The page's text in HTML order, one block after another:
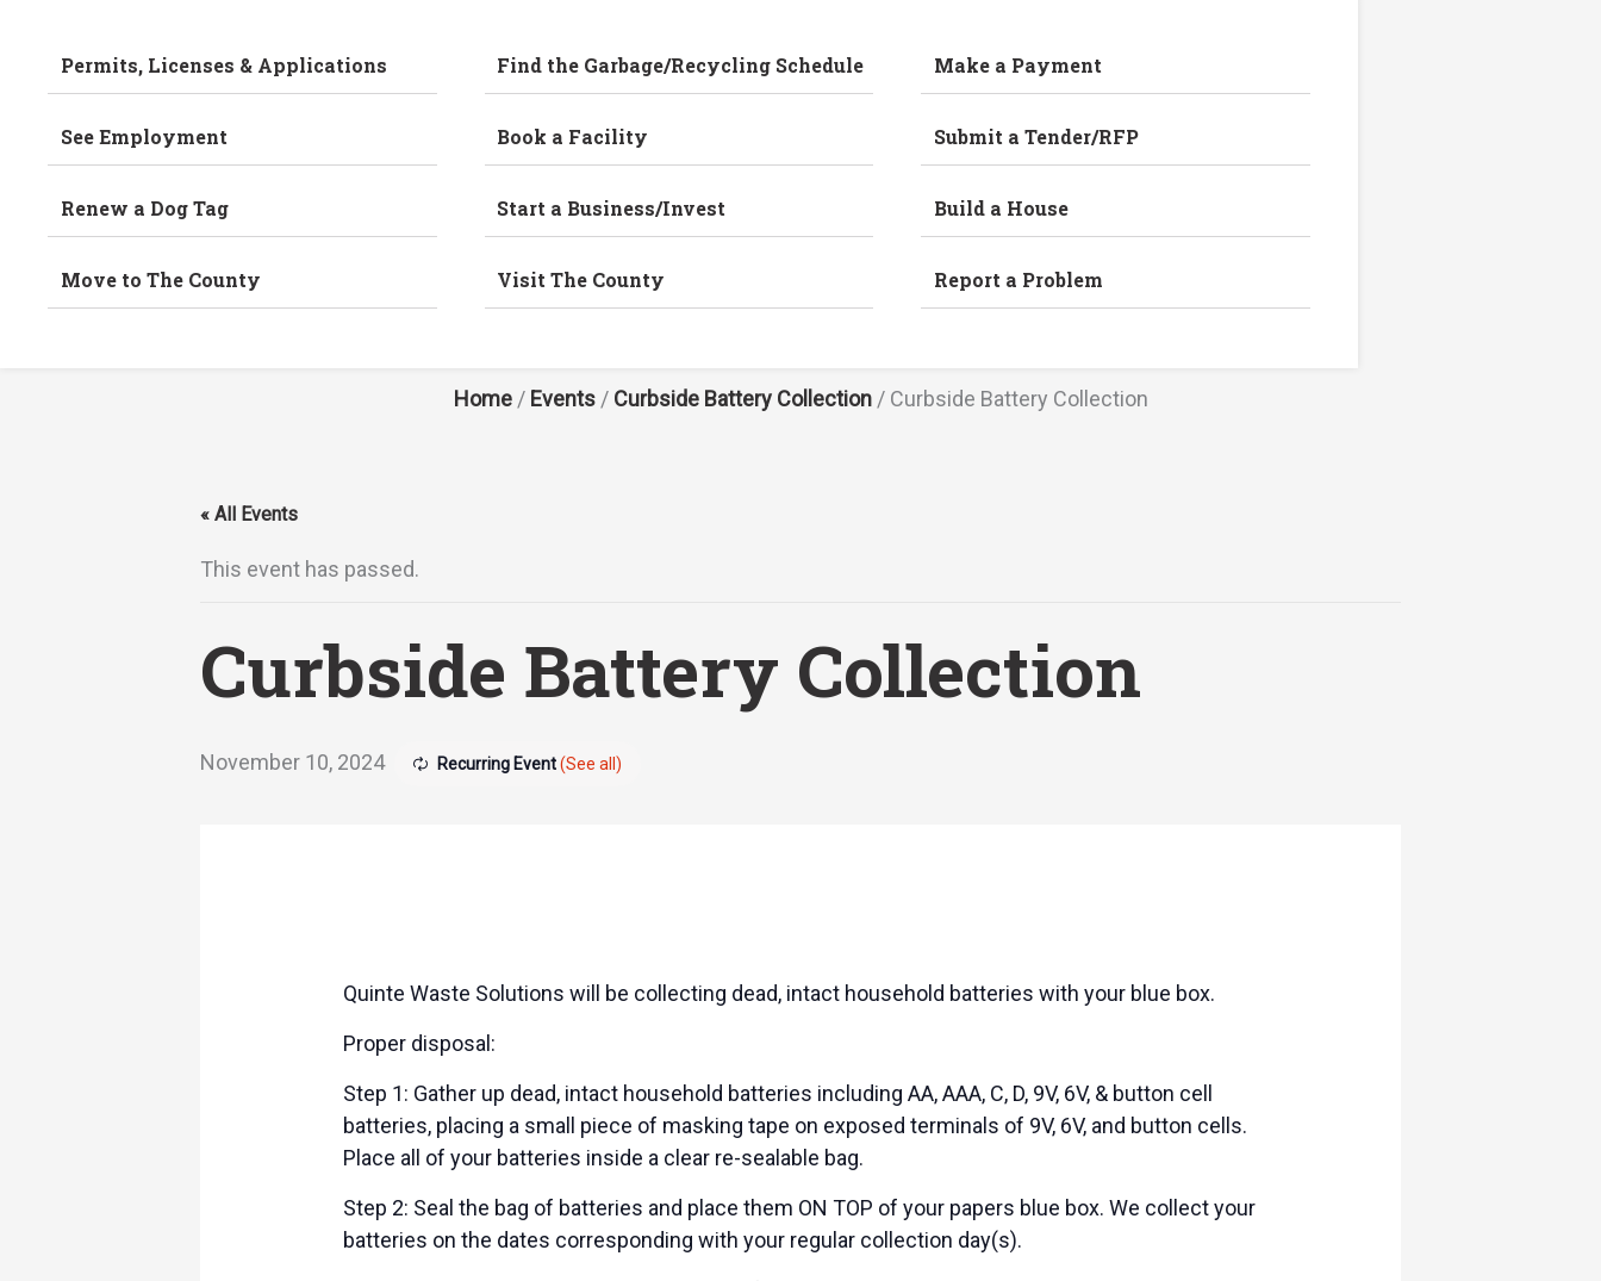
Permits, Licenses & Applications
See Employment
Renew a Dog Tag
Move to The County
Find the Garbage/Recycling Schedule
Book a Facility
Start a Business/Invest
Visit The County
Make a Payment
Submit a Tender/RFP
Build a House
Report a Problem
Home/ Events/ Curbside Battery Collection/ Curbside Battery Collection
« All Events
This event has passed.
Curbside Battery Collection
November 10, 2024 Recurring Event(See all)
Quinte Waste Solutions will be collecting dead, intact household batteries with your blue box.
Proper disposal:
Step 1: Gather up dead, intact household batteries including AA, AAA, C, D, 9V, 6V, & button cell
batteries, placing a small piece of masking tape on exposed terminals of 9V, 6V, and button cells.
Place all of your batteries inside a clear re-sealable bag.
Step 2: Seal the bag of batteries and place them ON TOP of your papers blue box. We collect your
batteries on the dates corresponding with your regular collection day(s).